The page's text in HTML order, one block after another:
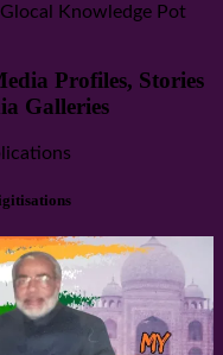
Knowledge Pot
Profiles, Stories
Galleries